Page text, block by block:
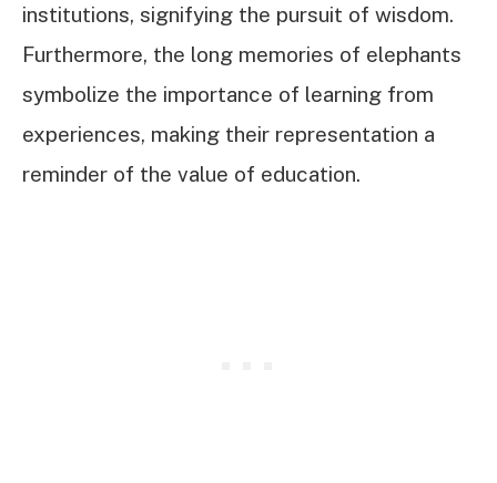
institutions, signifying the pursuit of wisdom.
Furthermore, the long memories of elephants
symbolize the importance of learning from
experiences, making their representation a
reminder of the value of education.